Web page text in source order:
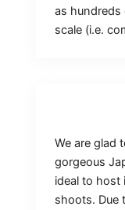
as hundreds
scale (i.e.
We are glad
gorgeous
ideal to host
shoots. Due